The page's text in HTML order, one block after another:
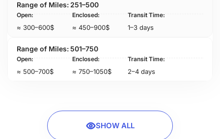
251–500
≈ 300–600$ ≈ 450–900$ 1–3 days
501–750
≈ 500–700$ ≈ 750–1050$ 2–4 days
SHOW ALL